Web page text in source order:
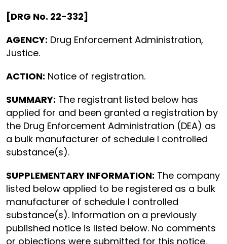
[DRG No. 22-332]
AGENCY: Drug Enforcement Administration,
Justice.
ACTION: Notice of registration.
SUMMARY: The registrant listed below has
applied for and been granted a registration by
the Drug Enforcement Administration (DEA) as
a bulk manufacturer of schedule I controlled
substance(s).
SUPPLEMENTARY INFORMATION: The company
listed below applied to be registered as a bulk
manufacturer of schedule I controlled
substance(s). Information on a previously
published notice is listed below. No comments
or objections were submitted for this notice.